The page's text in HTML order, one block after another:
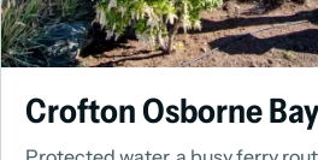
Crofton Osborne Bay